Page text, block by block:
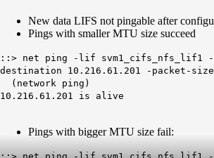
New data LIFS not pingable after
Pings with smaller MTU size succeed
::> net ping -lif svm1_cifs_nfs_lif1 -
destination 10.216.61.201 -packet-size
(network ping)
10.216.61.201 is alive
Pings with bigger MTU size fail: